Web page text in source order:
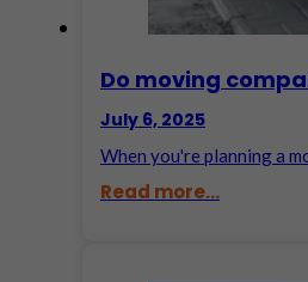
Do moving
July 6, 2025
When you're planning a
Read more...